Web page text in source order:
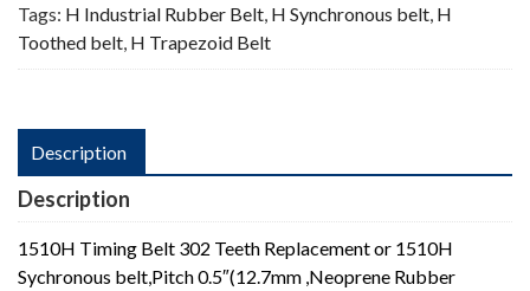
Tags: H Industrial Rubber Belt, H Synchronous belt, H
Toothed belt, H Trapezoid Belt
Description
Description
1510H Timing Belt 302 Teeth Replacement or 1510H
Sychronous belt,Pitch 0.5″(12.7mm ,Neoprene Rubber